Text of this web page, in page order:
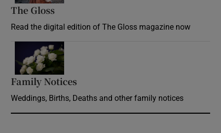
The Gloss
Read the digital edition of The Gloss magazine now
Family Notices
Weddings, Births, Deaths and other family notices